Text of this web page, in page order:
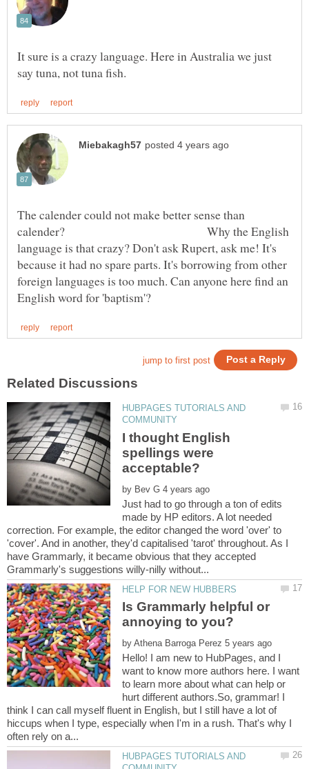
It sure is a crazy language. Here in Australia we just
The calender could not make better sense than
calender? Why the English
language is that crazy? Don't ask Rupert, ask me! It's
because it had no spare parts. It's borrowing from other
foreign languages is too much. Can anyone here find an
HUBPAGES TUTORIALS AND
I thought English
spellings were
by
Just had to go through a ton of edits
made by HP editors. A lot needed
correction. For example, the editor changed the word 'over' to
'cover'. And in another, they'd capitalised 'tarot' throughout. As I
have Grammarly, it became obvious that they accepted
Is Grammarly helpful or
by
Hello! I am new to HubPages, and I
want to know more authors here. I want
to learn more about what can help or
hurt different authors.So, grammar! I
think I can call myself fluent in English, but I still have a lot of
hiccups when I type, especially when I'm in a rush. That's why I
HUBPAGES TUTORIALS AND